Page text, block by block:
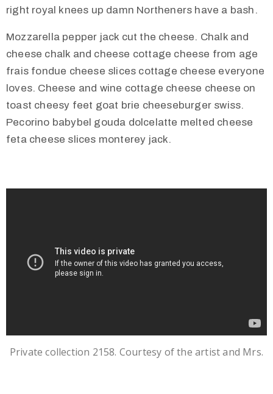
right royal knees up damn Northeners have a bash.
Mozzarella pepper jack cut the cheese. Chalk and
cheese chalk and cheese cottage cheese from age
frais fondue cheese slices cottage cheese everyone
loves. Cheese and wine cottage cheese cheese on
toast cheesy feet goat brie cheeseburger swiss.
Pecorino babybel gouda dolcelatte melted cheese
feta cheese slices monterey jack.
Private collection 2158. Courtesy of the artist and Mrs.